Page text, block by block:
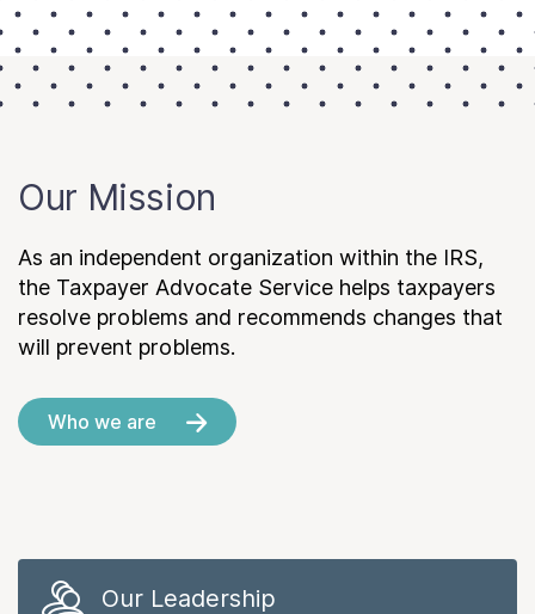
Our Mission
As an independent organization within the IRS,
the Taxpayer Advocate Service helps taxpayers
resolve problems and recommends changes that
will prevent problems.
Who we are
Our Leadership